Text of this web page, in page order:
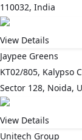
110032, India
View Details
Jaypee Greens
KT02/805, Kalypso
Sector 128, Noida,
View Details
Unitech Group